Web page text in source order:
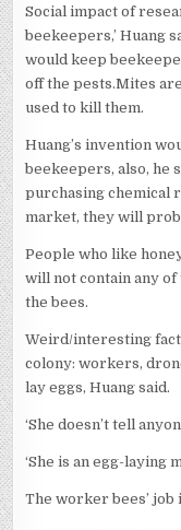
Social impact of
beekeepers,’ Huang
would keep
off the pests.Mites
used to kill them.
Huang’s invention
beekeepers, also, he
purchasing chemical
market, they will
People who like
will not contain any
the bees.
Weird/interesting
colony: workers,
lay eggs, Huang said.
‘She doesn’t tell
‘She is an egg-laying
The worker bees’ job